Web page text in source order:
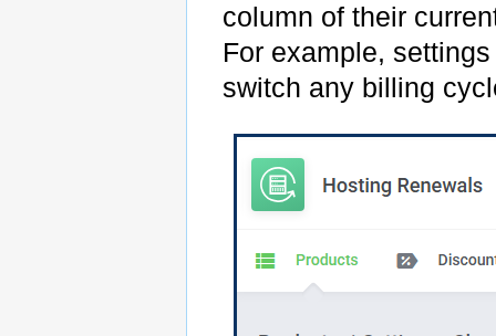
column of their
For example,
switch any billing